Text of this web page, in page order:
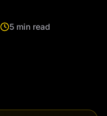
5 min read